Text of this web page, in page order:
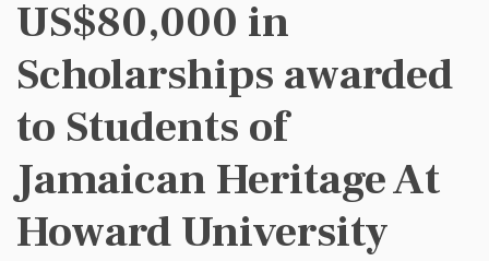
US$80,000 in
Scholarships awarded
to Students of
Jamaican Heritage At
Howard University